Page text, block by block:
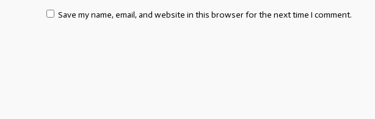
Save my name, email, and website in this browser for the next time I comment.